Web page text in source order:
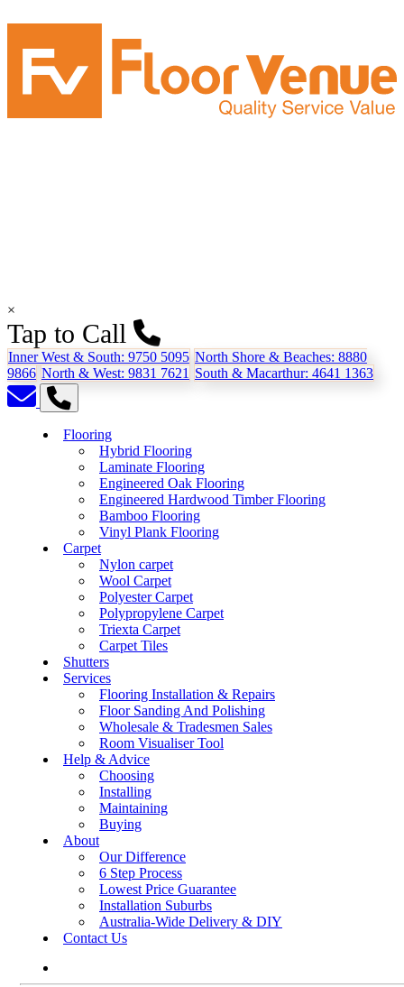
×
Tap to Call
Inner West & South: 9750 5095 North Shore & Beaches: 8880
9866 North & West: 9831 7621 South & Macarthur: 4641 1363
Flooring
Hybrid Flooring
Laminate Flooring
Engineered Oak Flooring
Engineered Hardwood Timber Flooring
Bamboo Flooring
Vinyl Plank Flooring
Carpet
Nylon carpet
Wool Carpet
Polyester Carpet
Polypropylene Carpet
Triexta Carpet
Carpet Tiles
Shutters
Services
Flooring Installation & Repairs
Floor Sanding And Polishing
Wholesale & Tradesmen Sales
Room Visualiser Tool
Help & Advice
Choosing
Installing
Maintaining
Buying
About
Our Difference
6 Step Process
Lowest Price Guarantee
Installation Suburbs
Australia-Wide Delivery & DIY
Contact Us